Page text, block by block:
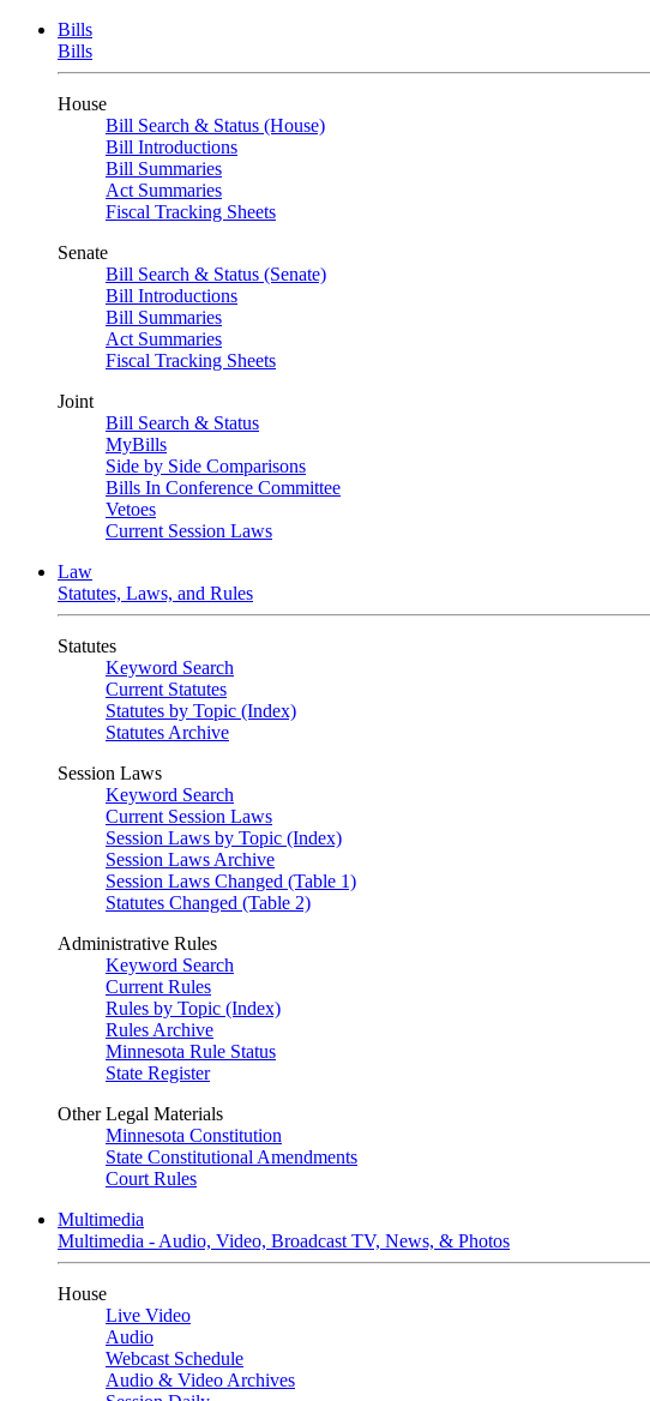
Bills
Bills
House
Bill Search & Status (House)
Bill Introductions
Bill Summaries
Act Summaries
Fiscal Tracking Sheets
Senate
Bill Search & Status (Senate)
Bill Introductions
Bill Summaries
Act Summaries
Fiscal Tracking Sheets
Joint
Bill Search & Status
MyBills
Side by Side Comparisons
Bills In Conference Committee
Vetoes
Current Session Laws
Law
Statutes, Laws, and Rules
Statutes
Keyword Search
Current Statutes
Statutes by Topic (Index)
Statutes Archive
Session Laws
Keyword Search
Current Session Laws
Session Laws by Topic (Index)
Session Laws Archive
Session Laws Changed (Table 1)
Statutes Changed (Table 2)
Administrative Rules
Keyword Search
Current Rules
Rules by Topic (Index)
Rules Archive
Minnesota Rule Status
State Register
Other Legal Materials
Minnesota Constitution
State Constitutional Amendments
Court Rules
Multimedia
Multimedia - Audio, Video, Broadcast TV, News, & Photos
House
Live Video
Audio
Webcast Schedule
Audio & Video Archives